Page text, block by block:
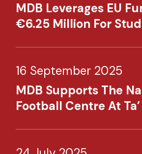
MDB Leverages EU
€6.25 Million For
16 September 2025
MDB Supports The
Football Centre At